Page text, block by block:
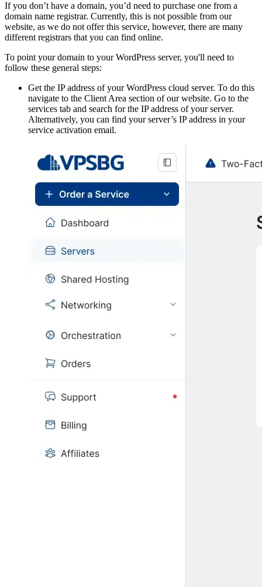
If you don’t have a domain, you’d need to purchase one from a
domain name registrar. Currently, this is not possible from our
website, as we do not offer this service, however, there are many
different registrars that you can find online.
To point your domain to your WordPress server, you'll need to
follow these general steps:
Get the IP address of your WordPress cloud server. To do this
navigate to the Client Area section of our website. Go to the
services tab and search for the IP address of your server.
Alternatively, you can find your server’s IP address in your
service activation email.